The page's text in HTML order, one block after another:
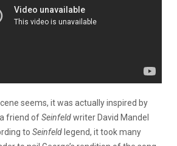
seems, it was actually inspired by
friend ofSeinfeldwriter David Mandel
to Seinfeld legend, it took many